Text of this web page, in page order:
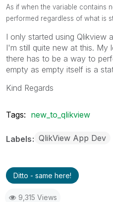
As if when the variable contains
performed regardless of what is
I only started using Qlikview
I'm still quite new at this. My
there has to be a way to
empty as empty itself is a
Kind Regards
Tags: new_to_qlikview
Labels QlikView App Dev
Ditto - same here!
9,315 Views